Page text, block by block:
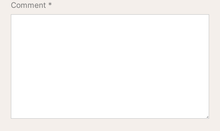
Comment *